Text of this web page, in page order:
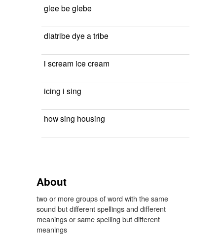
glee be glebe
diatribe dye a tribe
i scream ice cream
icing i sing
how sing housing
About
two or more groups of word with the same
sound but different spellings and different
meanings or same spelling but different
meanings